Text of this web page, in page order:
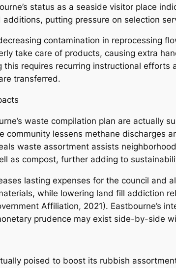
status as a seaside visitor place
putting pressure on selection
contamination in reprocessing
take care of products, causing extra
this requires recurring instructional
transferred.
waste compilation plan are actually
community lessens methane discharges
waste assortment assists
as compost, further adding to
lasting expenses for the council and
while lowering land fill addiction
Affiliation, 2021). Eastbourne’s
prudence may exist side-by-side
poised to boost its rubbish